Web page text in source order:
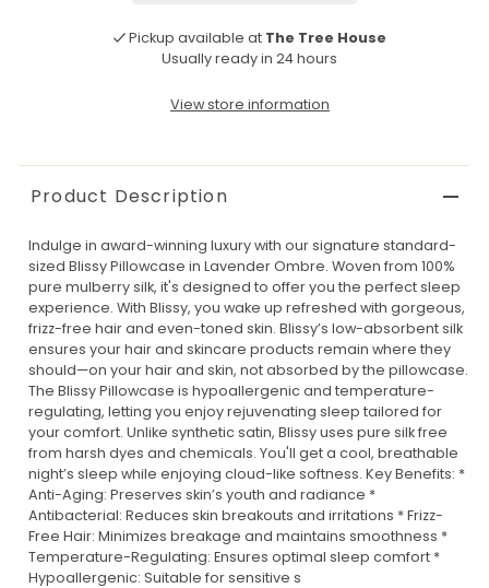
Pickup available at The Tree House
Usually ready in 24 hours
View store information
Product Description
Indulge in award-winning luxury with our signature standard-
sized Blissy Pillowcase in Lavender Ombre. Woven from 100%
pure mulberry silk, it's designed to offer you the perfect sleep
experience. With Blissy, you wake up refreshed with gorgeous,
frizz-free hair and even-toned skin. Blissy’s low-absorbent silk
ensures your hair and skincare products remain where they
should—on your hair and skin, not absorbed by the pillowcase.
The Blissy Pillowcase is hypoallergenic and temperature-
regulating, letting you enjoy rejuvenating sleep tailored for
your comfort. Unlike synthetic satin, Blissy uses pure silk free
from harsh dyes and chemicals. You'll get a cool, breathable
night’s sleep while enjoying cloud-like softness. Key Benefits: *
Anti-Aging: Preserves skin’s youth and radiance *
Antibacterial: Reduces skin breakouts and irritations * Frizz-
Free Hair: Minimizes breakage and maintains smoothness *
Temperature-Regulating: Ensures optimal sleep comfort *
Hypoallergenic: Suitable for sensitive s